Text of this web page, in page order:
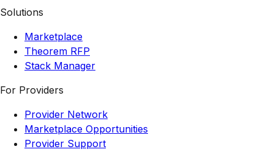
Solutions
Marketplace
Theorem RFP
Stack Manager
For Providers
Provider Network
Marketplace Opportunities
Provider Support